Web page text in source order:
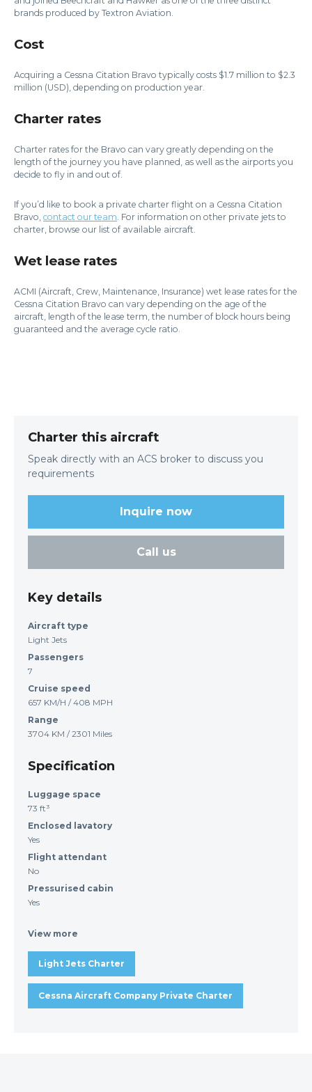
brands produced by Textron Aviation.
Cost
Acquiring a Cessna Citation Bravo typically costs $1.7 million to $2.3
million (USD), depending on production year.
Charter rates
Charter rates for the Bravo can vary greatly depending on the
length of the journey you have planned, as well as the airports you
decide to fly in and out of.
If you’d like to book a private charter flight on a Cessna Citation
Bravo, contact our team. For information on other private jets to
charter, browse our list of available aircraft.
Wet lease rates
ACMI (Aircraft, Crew, Maintenance, Insurance) wet lease rates for the
Cessna Citation Bravo can vary depending on the age of the
aircraft, length of the lease term, the number of block hours being
guaranteed and the average cycle ratio.
Charter this aircraft
Speak directly with an ACS broker to discuss you
requirements
Inquire now
Call us
Key details
Aircraft type
Light Jets
Passengers
7
Cruise speed
657 KM/H / 408 MPH
Range
3704 KM / 2301 Miles
Specification
Luggage space
73 ft³
Enclosed lavatory
Yes
Flight attendant
No
Pressurised cabin
Yes
View more
Light Jets Charter
Cessna Aircraft Company Private Charter